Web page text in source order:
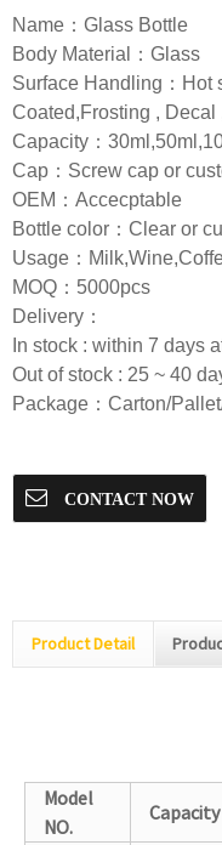
Name：Glass Bottle
Body Material：Glass
Surface Handling：Hot
Coated,Frosting ,
Capacity：
Cap：Screw cap or
OEM：Accecptable
Bottle color：Clear or
Usage：
MOQ：5000pcs
Delivery：
In stock : within 7 days
Out of stock : 25 ~ 40
Package：Carton/
CONTACT NOW
Product Detail
Model
NO.
Capacity